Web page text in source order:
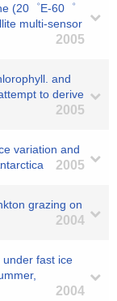
(20゜E-60゜
multi-sensor
2005
and
to derive
2005
variation and
2005
grazing on
2004
under fast ice
2004